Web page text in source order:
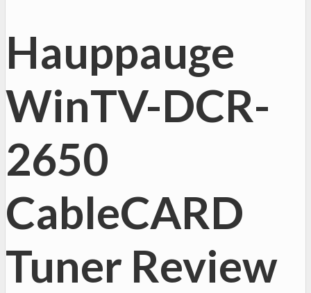
Hauppauge
WinTV-DCR-
2650
CableCARD
Tuner Review